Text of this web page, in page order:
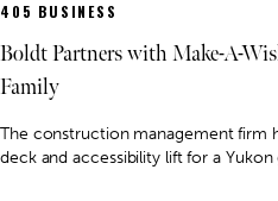
405 BUSINESS
Boldt Partners with Make-A-
Family
The construction management firm
deck and accessibility lift for a Yukon